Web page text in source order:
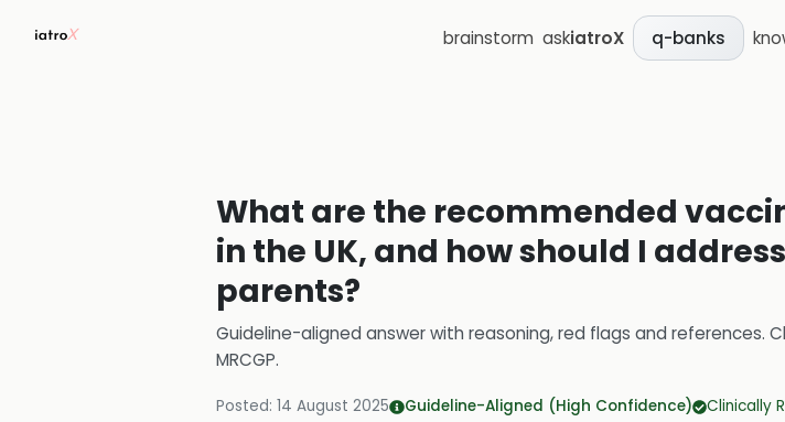
brainstorm askiatroX q-banks
What are the recommended
in the UK, and how should I
parents?
Guideline-aligned answer with reasoning, red flags and references.
MRCGP.
Posted: 14 August 2025 Guideline-Aligned (High Confidence) Clinically